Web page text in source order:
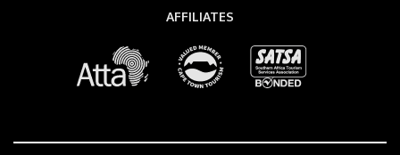
AFFILIATES